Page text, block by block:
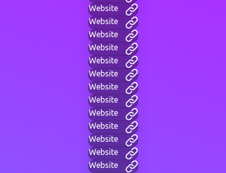
Website
Website
Website
Website
Website
Website
Website
Website
Website
Website
Website
Website
Website